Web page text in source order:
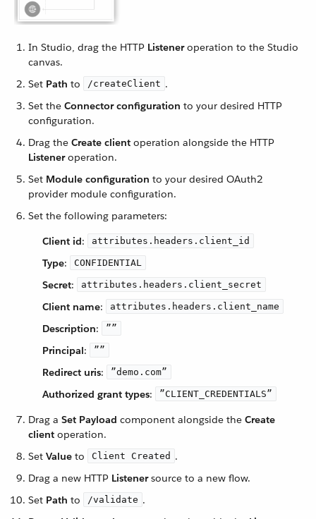
In Studio, drag the HTTP Listeneroperation to the Studio
canvas.
Set Path to /createClient .
Set the Connector configuration to your desired HTTP
configuration.
Drag the Create client operation alongside the HTTP
Listeneroperation.
Set Module configuration to your desired OAuth2
provider module configuration.
Set the following parameters:
Client id: attributes.headers.client_id
Type: CONFIDENTIAL
Secret: attributes.headers.client_secret
Client name: attributes.headers.client_name
Description: ””
Principal: ””
Redirect uris: ”demo.com”
Authorized grant types: ”CLIENT_CREDENTIALS”
Drag a Set Payload component alongside the Create
client operation.
Set Value to Client Created .
Drag a new HTTP Listenersource to a new flow.
Set Path to /validate .